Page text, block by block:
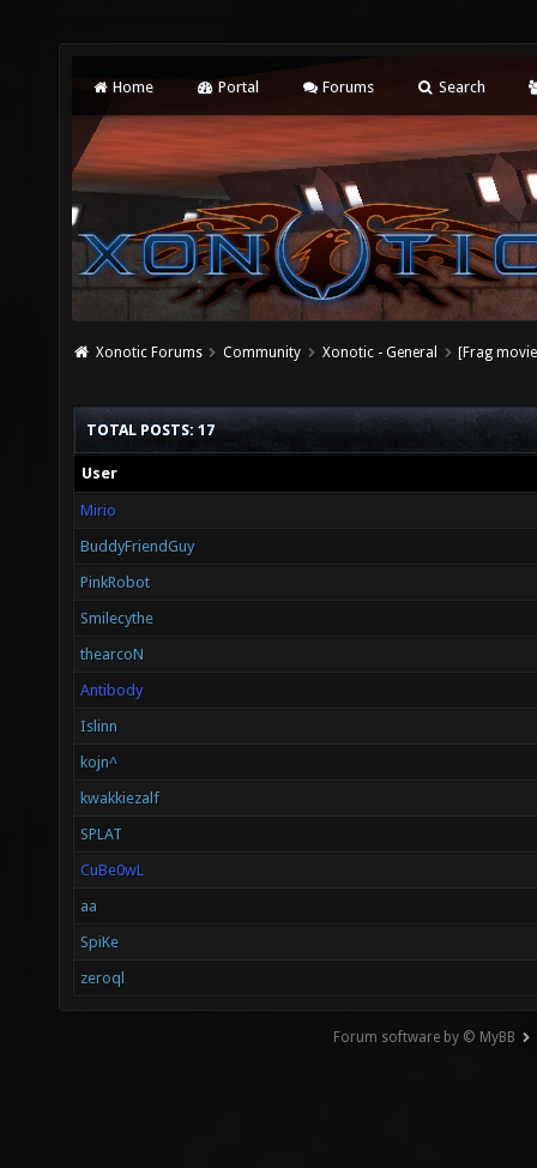
Home Portal Forums Search
Xonotic Forums Community Xonotic - General [Frag
TOTAL POSTS: 17
User
Mirio
BuddyFriendGuy
PinkRobot
Smilecythe
thearcoN
Antibody
Islinn
kojn^
kwakkiezalf
SPLAT
CuBe0wL
aa
SpiKe
zeroql
Forum software by © MyBB